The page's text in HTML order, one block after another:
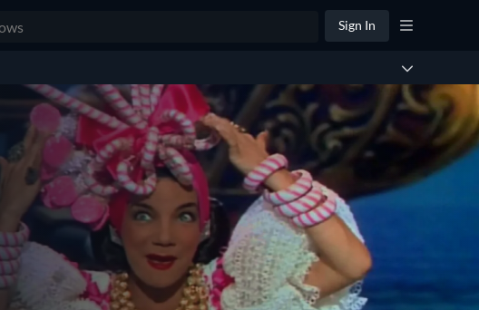
Sign In